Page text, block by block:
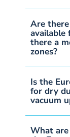
Are
available
there a
zones?
Is the
for dry
vacuum
What